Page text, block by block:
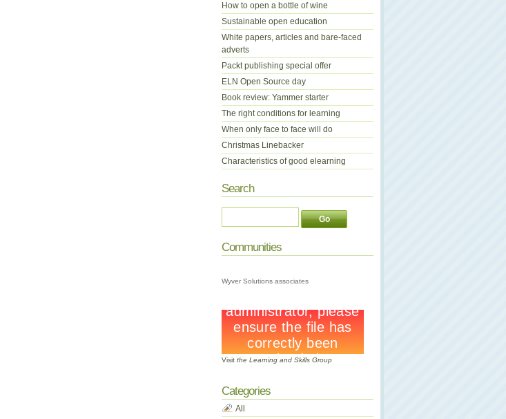
How to open a bottle of wine
Sustainable open education
White papers, articles and bare-faced
adverts
Packt publishing special offer
ELN Open Source day
Book review: Yammer starter
The right conditions for learning
When only face to face will do
Christmas Linebacker
Characteristics of good elearning
Search
Communities
Wyver Solutions associates
Visit the Learning and Skills Group
Categories
All